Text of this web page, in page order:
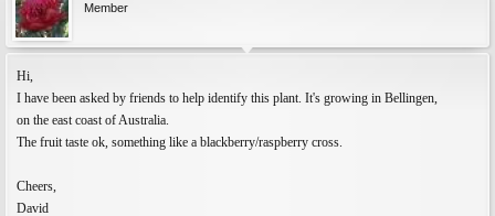
Member
Hi,
I have been asked by friends to help identify this plant. It's growing in Bellingen,
on the east coast of Australia.
The fruit taste ok, something like a blackberry/raspberry cross.
Cheers,
David